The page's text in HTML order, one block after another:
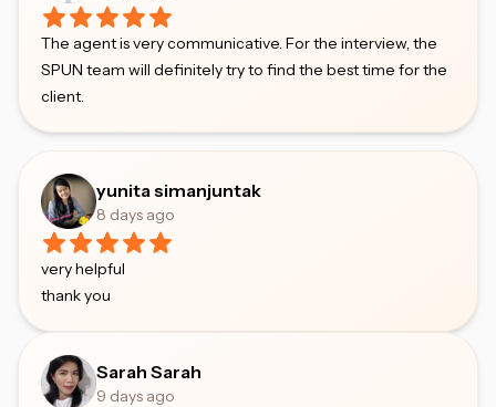
The agent is very communicative. For the interview, the
SPUN team will definitely try to find the best time for the
client.
yunita simanjuntak
8 days ago
very helpful
thank you
Sarah Sarah
9 days ago